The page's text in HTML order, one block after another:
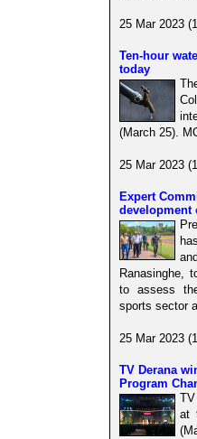
25 Mar 2023
Ten-hour
today
(March 25).
25 Mar 2023
Expert
development
Ranasinghe,
to assess
sports sector
25 Mar 2023
TV Derana
Program
TV
at